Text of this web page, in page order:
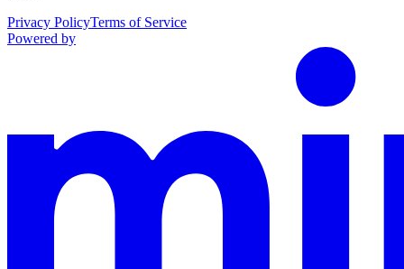
Privacy PolicyTerms of Service
Powered by